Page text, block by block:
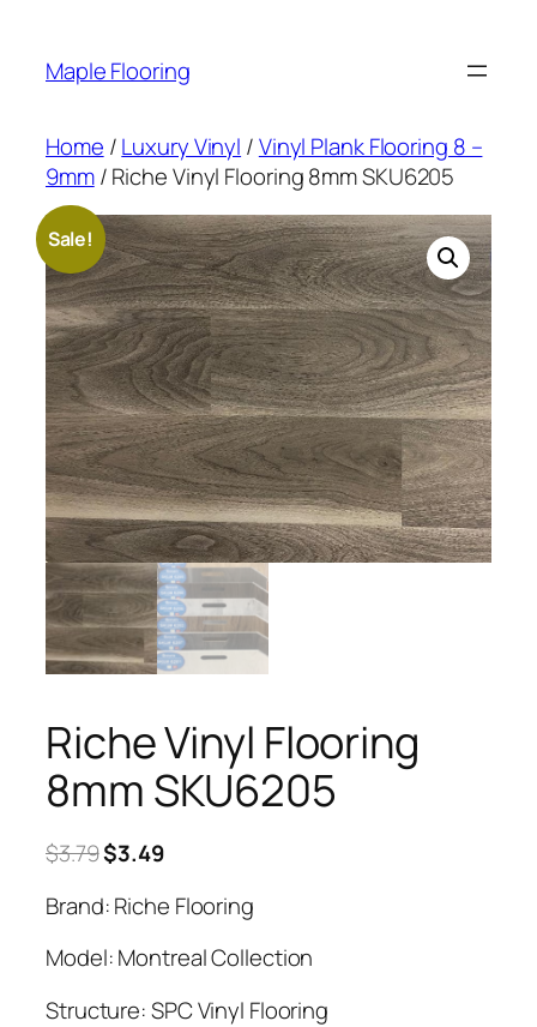
content
Maple Flooring
Home /Luxury Vinyl /Vinyl Plank Flooring 8 –
9mm/ Riche Vinyl Flooring 8mm SKU6205
Sale!
Riche Vinyl Flooring
8mm SKU6205
$3.79Original
was:
$3.79.
$3.49Current
is:
$3.49.
Brand: Riche Flooring
Model: Montreal Collection
Structure: SPC Vinyl Flooring